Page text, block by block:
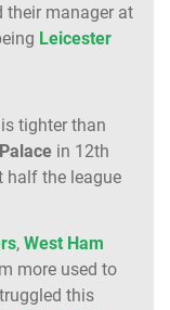
their manager at
Leicester
tighter than
Palace in 12th
half the league
, West Ham
more used to
this